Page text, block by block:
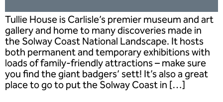
Tullie House is Carlisle’s premier museum and art
gallery and home to many discoveries made in
the Solway Coast National Landscape. It hosts
both permanent and temporary exhibitions with
loads of family-friendly attractions – make sure
you find the giant badgers’ sett! It’s also a great
place to go to put the Solway Coast in […]